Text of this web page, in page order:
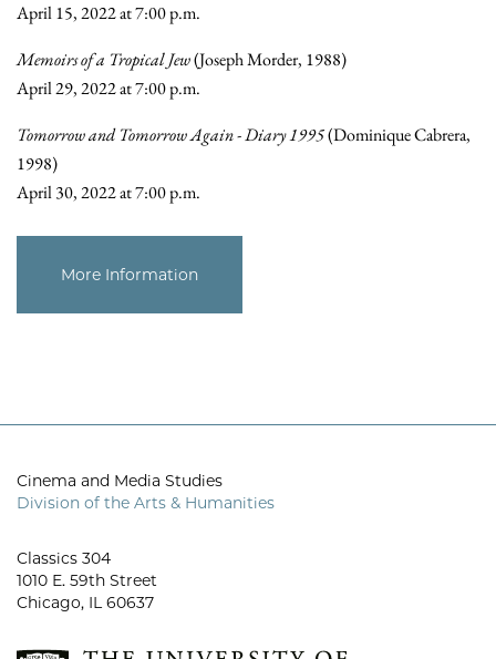
April 15, 2022 at 7:00 p.m.
Memoirs of a Tropical Jew(Joseph Morder, 1988)
April 29, 2022 at 7:00 p.m.
Tomorrow and Tomorrow Again - Diary 1995(Dominique Cabrera,
1998)
April 30, 2022 at 7:00 p.m.
More Information
Cinema and Media Studies
Division of the Arts & Humanities
Classics 304
1010 E. 59th Street
Chicago, IL 60637